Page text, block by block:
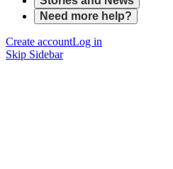
Need more help?
Create accountLog in
Skip Sidebar